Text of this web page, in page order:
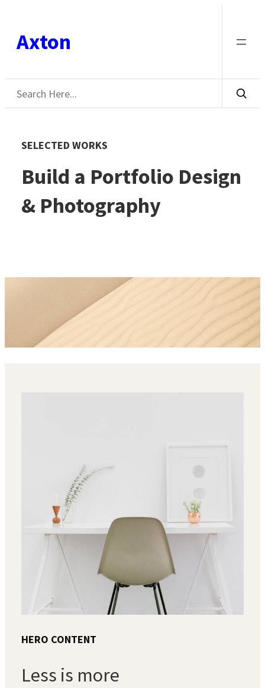
content
Axton
Search
SELECTED WORKS
Build a Portfolio Design
& Photography
HERO CONTENT
Less is more